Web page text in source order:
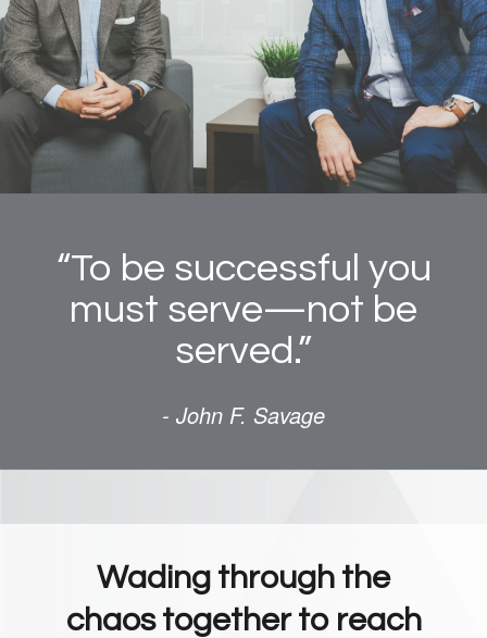
“To be successful you
must serve—not be
served.”
- John F. Savage
Wading through the
chaos together to reach